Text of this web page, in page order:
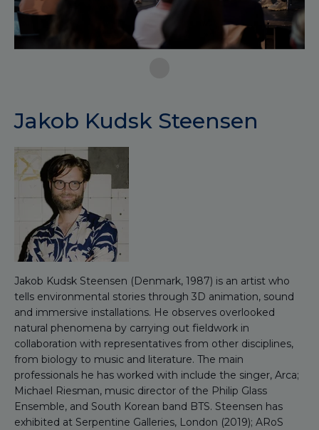
Jakob Kudsk Steensen
Jakob Kudsk Steensen (Denmark, 1987) is an artist who
tells environmental stories through 3D animation, sound
and immersive installations. He observes overlooked
natural phenomena by carrying out fieldwork in
collaboration with representatives from other disciplines,
from biology to music and literature. The main
professionals he has worked with include the singer, Arca;
Michael Riesman, music director of the Philip Glass
Ensemble, and South Korean band BTS. Steensen has
exhibited at Serpentine Galleries, London (2019); ARoS